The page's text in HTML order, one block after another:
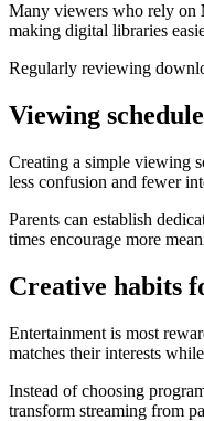
Many viewers who rely on
making digital libraries
Regularly reviewing
Viewing
Creating a simple viewing
less confusion and fewer
Parents can establish
times encourage more
Creative habits
Entertainment is most
matches their interests
Instead of choosing
transform streaming from